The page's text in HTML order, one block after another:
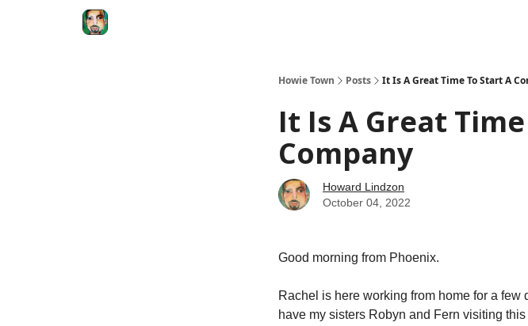
Howie Town Posts It Is A Great Time To Start A
It Is A Great
Company
Howard Lindzon
October 04, 2022
Good morning from Phoenix.
Rachel is here working from home for a few
have my sisters Robyn and Fern visiting